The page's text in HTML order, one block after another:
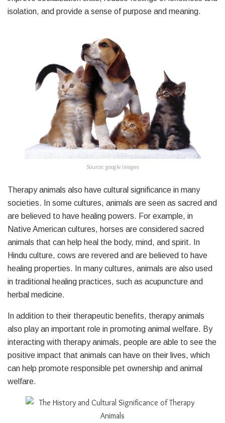
isolation, and provide a sense of purpose and meaning.
Source: google images
Therapy animals also have cultural significance in many
societies. In some cultures, animals are seen as sacred and
are believed to have healing powers. For example, in
Native American cultures, horses are considered sacred
animals that can help heal the body, mind, and spirit. In
Hindu culture, cows are revered and are believed to have
healing properties. In many cultures, animals are also used
in traditional healing practices, such as acupuncture and
herbal medicine.
In addition to their therapeutic benefits, therapy animals
also play an important role in promoting animal welfare. By
interacting with therapy animals, people are able to see the
positive impact that animals can have on their lives, which
can help promote responsible pet ownership and animal
welfare.